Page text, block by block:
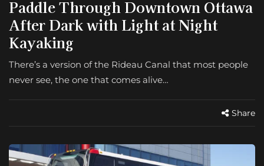
Paddle Through Downtown Ottawa
After Dark with Light at Night
Kayaking
There’s a version of the Rideau Canal that most people
never see, the one that comes alive…
Share